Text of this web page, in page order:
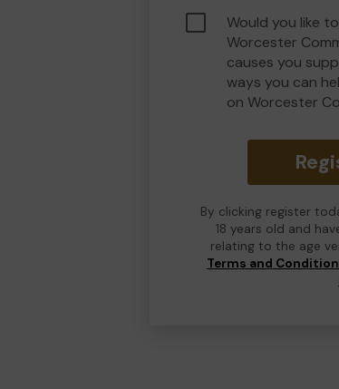
Would you like
Worcester
causes you
ways you can
on Worcester
By clicking register
18 years old and
relating to the age
Terms and